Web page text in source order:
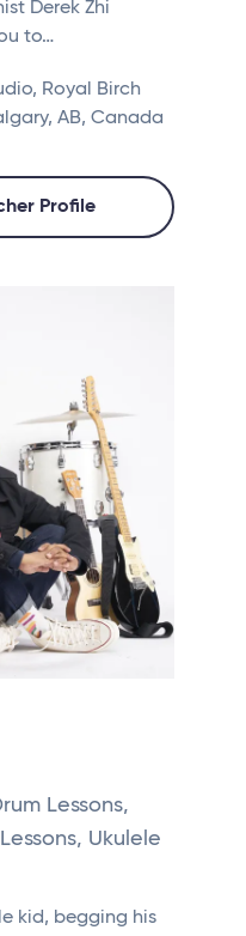
Derek Zhi
to…
Royal Birch
AB, Canada
Profile
Lessons,
Ukulele
kid, begging his